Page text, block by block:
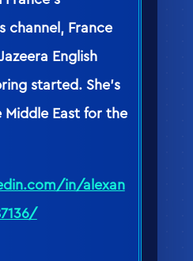
channel, France
English
started. She’s
Middle East for the
in/alexan